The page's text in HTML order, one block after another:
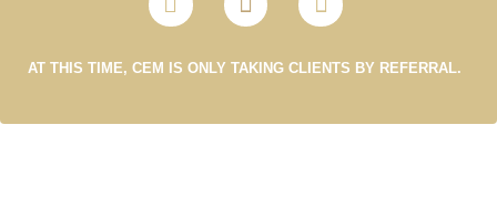
AT THIS TIME, CEM IS ONLY TAKING CLIENTS BY REFERRAL.